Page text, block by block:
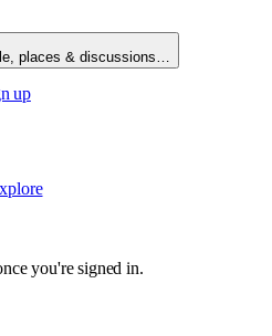
places & discussions…
up
you're signed in.